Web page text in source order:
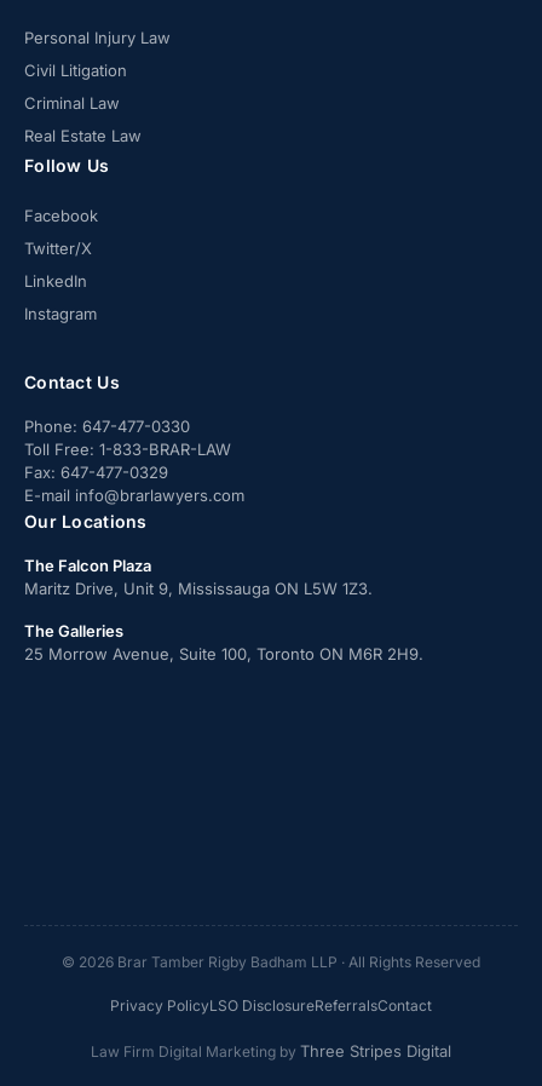
Personal Injury Law
Civil Litigation
Criminal Law
Real Estate Law
Follow Us
Facebook
Twitter/X
LinkedIn
Instagram
Contact Us
Phone: 647-477-0330
Toll Free: 1-833-BRAR-LAW
Fax: 647-477-0329
E-mail info@brarlawyers.com
Our Locations
The Falcon Plaza
Maritz Drive, Unit 9, Mississauga ON L5W 1Z3.
The Galleries
25 Morrow Avenue, Suite 100, Toronto ON M6R 2H9.
© 2026 Brar Tamber Rigby Badham LLP · All Rights Reserved
Privacy PolicyLSO DisclosureReferralsContact
Law Firm Digital Marketing by Three Stripes Digital